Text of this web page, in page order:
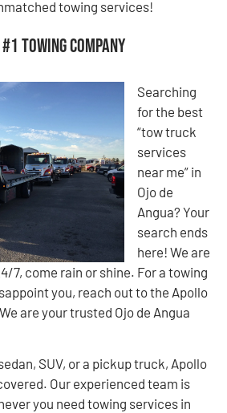
towing services!
Towing Company
Searching
for the best
“tow truck
services
near me” in
Ojo de
Angua? Your
search ends
here! We are
7, come rain or shine. For a towing
you, reach out to the Apollo
are your trusted Ojo de Angua
SUV, or a pickup truck, Apollo
Our experienced team is
you need towing services in